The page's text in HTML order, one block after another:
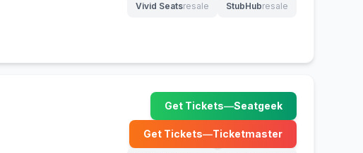
Vivid Seatsresale
(opens in new tab)
StubHubresale
(opens in new tab)
Get Tickets—Seatgeek
(opens in new tab)
Get Tickets—Ticketmaster
(opens in new tab)